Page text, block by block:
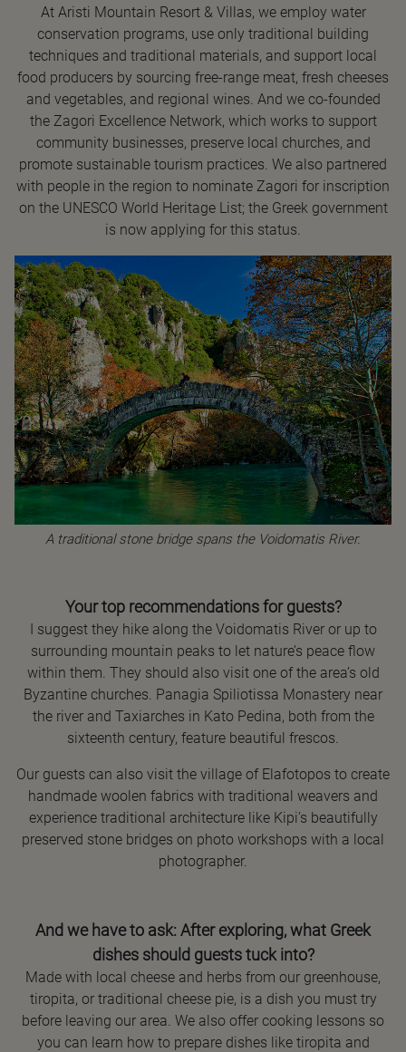
At Aristi Mountain Resort & Villas, we employ water
conservation programs, use only traditional building
techniques and traditional materials, and support local
food producers by sourcing free-range meat, fresh cheeses
and vegetables, and regional wines. And we co-founded
the Zagori Excellence Network, which works to support
community businesses, preserve local churches, and
promote sustainable tourism practices. We also partnered
with people in the region to nominate Zagori for inscription
on the UNESCO World Heritage List; the Greek government
is now applying for this status.
A traditional stone bridge spans the Voidomatis River.
Your top recommendations for guests?
I suggest they hike along the Voidomatis River or up to
surrounding mountain peaks to let nature’s peace flow
within them. They should also visit one of the area’s old
Byzantine churches. Panagia Spiliotissa Monastery near
the river and Taxiarches in Kato Pedina, both from the
sixteenth century, feature beautiful frescos.
Our guests can also visit the village of Elafotopos to create
handmade woolen fabrics with traditional weavers and
experience traditional architecture like Kipi’s beautifully
preserved stone bridges on photo workshops with a local
photographer.
And we have to ask: After exploring, what Greek
dishes should guests tuck into?
Made with local cheese and herbs from our greenhouse,
tiropita, or traditional cheese pie, is a dish you must try
before leaving our area. We also offer cooking lessons so
you can learn how to prepare dishes like tiropita and